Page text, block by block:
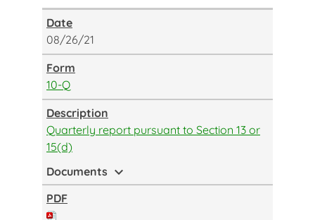
08/26/21
10-Q
Quarterly report pursuant to Section 13 or
15(d)
Documents expand_more